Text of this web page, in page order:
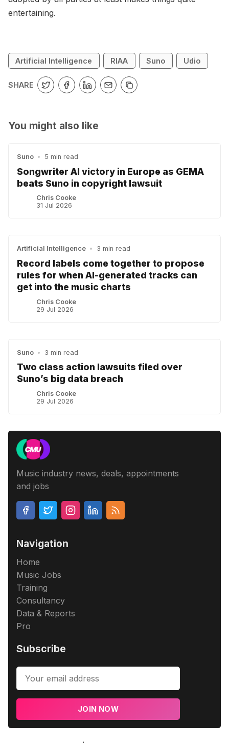
entertaining.
Artificial Intelligence RIAA Suno Udio
SHARE
You might also like
Suno • 5 min read
Songwriter AI victory in Europe as GEMA
beats Suno in copyright lawsuit
Chris Cooke
31 Jul 2026
Artificial Intelligence • 3 min read
Record labels come together to propose
rules for when AI-generated tracks can
get into the music charts
Chris Cooke
29 Jul 2026
Suno • 3 min read
Two class action lawsuits filed over
Suno’s big data breach
Chris Cooke
29 Jul 2026
Music industry news, deals, appointments
and jobs
Navigation
Home
Music Jobs
Training
Consultancy
Data & Reports
Pro
Subscribe
JOIN NOW